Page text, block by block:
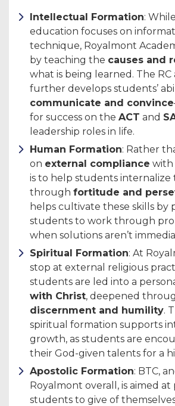
Intellectual Formation:
education focuses on
technique, Royalmont
by teaching the causes and
what is being learned. The RC
further develops students’
communicate and convince
for success on the ACT and
leadership roles in life.
Human Formation: Rather
on external compliance with
is to help students internalize
through fortitude and
helps cultivate these skills by
students to work through
when solutions aren’t
Spiritual Formation: At
stop at external religious
students are led into a
with Christ, deepened
discernment and humility.
spiritual formation supports
growth, as students are
their God-given talents for a
Apostolic Formation: BTC,
Royalmont overall, is aimed at
students to give of